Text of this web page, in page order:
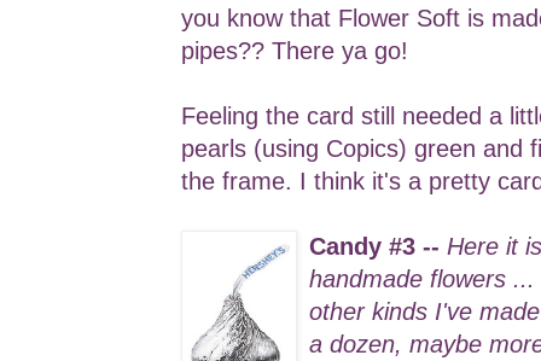
you know that Flower Soft is
pipes?? There ya go!
Feeling the card still needed a
pearls (using Copics) green and
the frame. I think it's a pretty
Candy #3 -- Here it
handmade flowers
other kinds I've
a dozen, maybe